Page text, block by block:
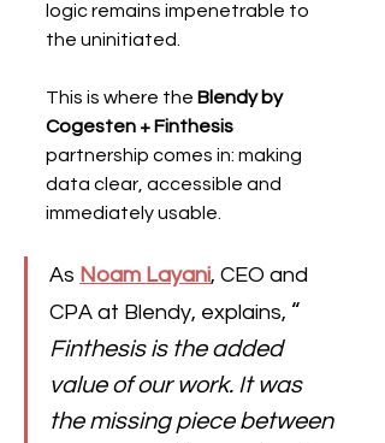
logic remains impenetrable to
the uninitiated.
This is where the Blendy by
Cogesten + Finthesis
partnership comes in: making
data clear, accessible and
immediately usable.
As Noam Layani, CEO and
CPA at Blendy, explains, “
Finthesis is the added
value of our work. It was
the missing piece between